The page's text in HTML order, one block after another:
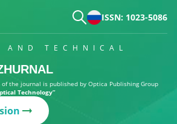
ISSN: 1023-5086
TECHNICAL
the journal is published by Optica Publishing Group
Technology”